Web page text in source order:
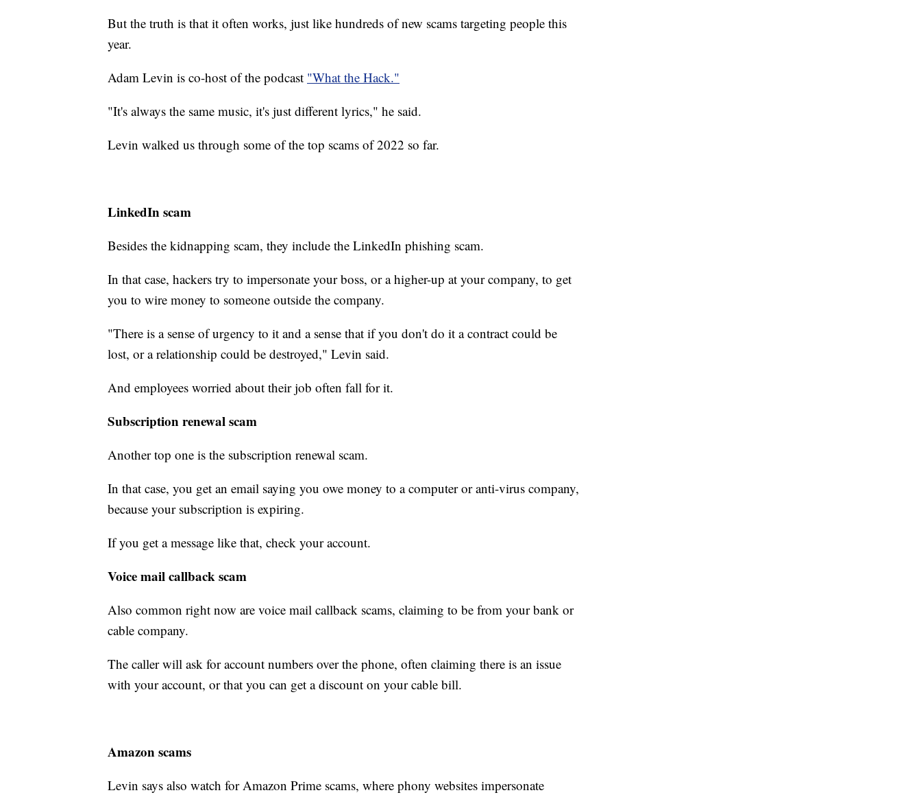
But the truth is that it often works, just like hundreds of new scams targeting people this
year.
Adam Levin is co-host of the podcast "What the Hack."
"It's always the same music, it's just different lyrics," he said.
Levin walked us through some of the top scams of 2022 so far.
LinkedIn scam
Besides the kidnapping scam, they include the LinkedIn phishing scam.
In that case, hackers try to impersonate your boss, or a higher-up at your company, to get
you to wire money to someone outside the company.
"There is a sense of urgency to it and a sense that if you don't do it a contract could be
lost, or a relationship could be destroyed," Levin said.
And employees worried about their job often fall for it.
Subscription renewal scam
Another top one is the subscription renewal scam.
In that case, you get an email saying you owe money to a computer or anti-virus company,
because your subscription is expiring.
If you get a message like that, check your account.
Voice mail callback scam
Also common right now are voice mail callback scams, claiming to be from your bank or
cable company.
The caller will ask for account numbers over the phone, often claiming there is an issue
with your account, or that you can get a discount on your cable bill.
Amazon scams
Levin says also watch for Amazon Prime scams, where phony websites impersonate